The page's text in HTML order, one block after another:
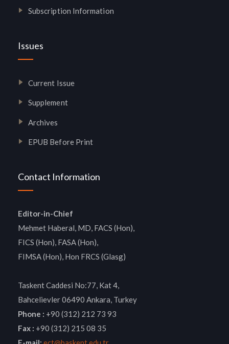
Subscription Information
Issues
Current Issue
Supplement
Archives
EPUB Before Print
Contact Information
Editor-in-Chief
Mehmet Haberal, MD, FACS (Hon),
FICS (Hon), FASA (Hon),
FIMSA (Hon), Hon FRCS (Glasg)
Taskent Caddesi No:77, Kat 4,
Bahcelievler 06490 Ankara, Turkey
Phone : +90 (312) 212 73 93
Fax : +90 (312) 215 08 35